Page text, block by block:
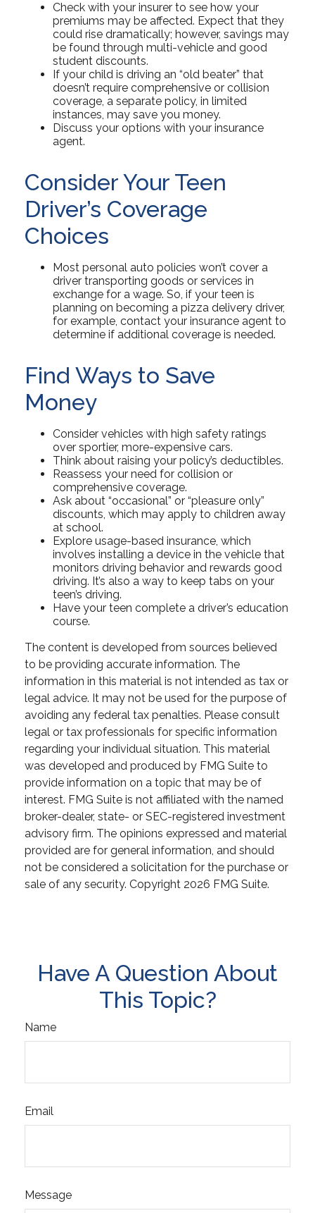
Check with your insurer to see how your
premiums may be affected. Expect that they
could rise dramatically; however, savings may
be found through multi-vehicle and good
student discounts.
If your child is driving an “old beater” that
doesn’t require comprehensive or collision
coverage, a separate policy, in limited
instances, may save you money.
Discuss your options with your insurance
agent.
Consider Your Teen
Driver’s Coverage
Choices
Most personal auto policies won’t cover a
driver transporting goods or services in
exchange for a wage. So, if your teen is
planning on becoming a pizza delivery driver,
for example, contact your insurance agent to
determine if additional coverage is needed.
Find Ways to Save
Money
Consider vehicles with high safety ratings
over sportier, more-expensive cars.
Think about raising your policy’s deductibles.
Reassess your need for collision or
comprehensive coverage.
Ask about “occasional” or “pleasure only”
discounts, which may apply to children away
at school.
Explore usage-based insurance, which
involves installing a device in the vehicle that
monitors driving behavior and rewards good
driving. It’s also a way to keep tabs on your
teen’s driving.
Have your teen complete a driver’s education
course.
The content is developed from sources believed
to be providing accurate information. The
information in this material is not intended as tax or
legal advice. It may not be used for the purpose of
avoiding any federal tax penalties. Please consult
legal or tax professionals for specific information
regarding your individual situation. This material
was developed and produced by FMG Suite to
provide information on a topic that may be of
interest. FMG Suite is not affiliated with the named
broker-dealer, state- or SEC-registered investment
advisory firm. The opinions expressed and material
provided are for general information, and should
not be considered a solicitation for the purchase or
sale of any security. Copyright 2026 FMG Suite.
Have A Question About
This Topic?
Name
Email
Message